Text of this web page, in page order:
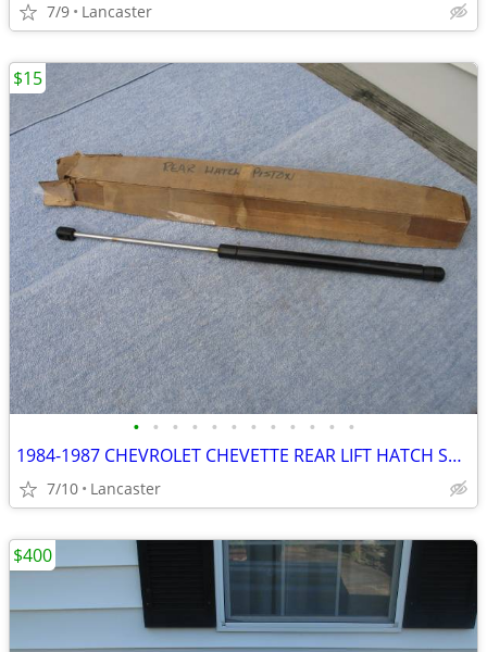
7/9 Lancaster
• • • • • • • • • • • •
1984-1987 CHEVROLET CHEVETTE REAR LIFT HATCH SUPPORT PONTIAC T1000
7/10 Lancaster
$15
$400